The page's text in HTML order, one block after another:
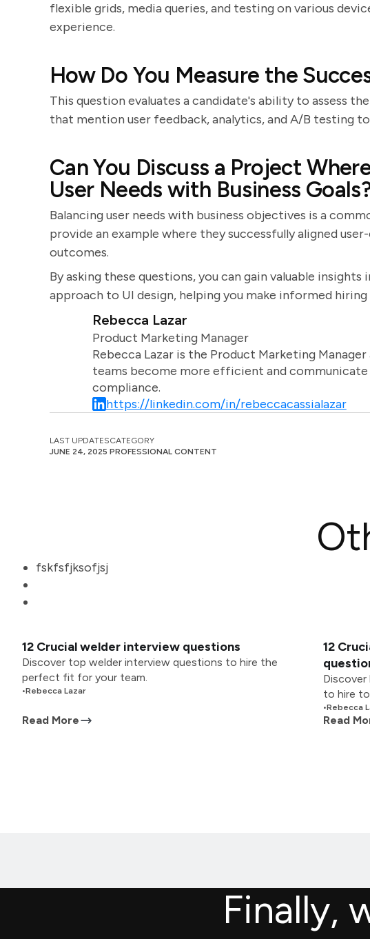
flexible grids, media queries, and testing on various
experience.
How Do You Measure the
This question evaluates a candidate's ability to assess
that mention user feedback, analytics, and A/B testing
Can You Discuss a Project
User Needs with Business
Balancing user needs with business objectives is a
provide an example where they successfully aligned
outcomes.
By asking these questions, you can gain valuable
approach to UI design, helping you make informed hiring
Rebecca Lazar
Product Marketing Manager
Rebecca Lazar is the Product Marketing
teams become more efficient and
compliance.
https://linkedin.com/in/rebeccacassialazar
LAST UPDATES
JUNE 24, 2025
CATEGORY
PROFESSIONAL CONTENT
fskfsfjksofjsj
12 Crucial welder interview questions
Discover top welder interview questions to hire the
perfect fit for your team.
•Rebecca Lazar
Read More
12
Discover
to hire
•Rebecca
Read
Finally,